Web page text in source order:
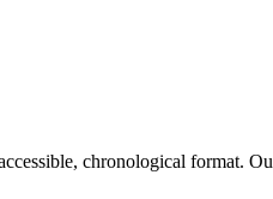
chronological format.